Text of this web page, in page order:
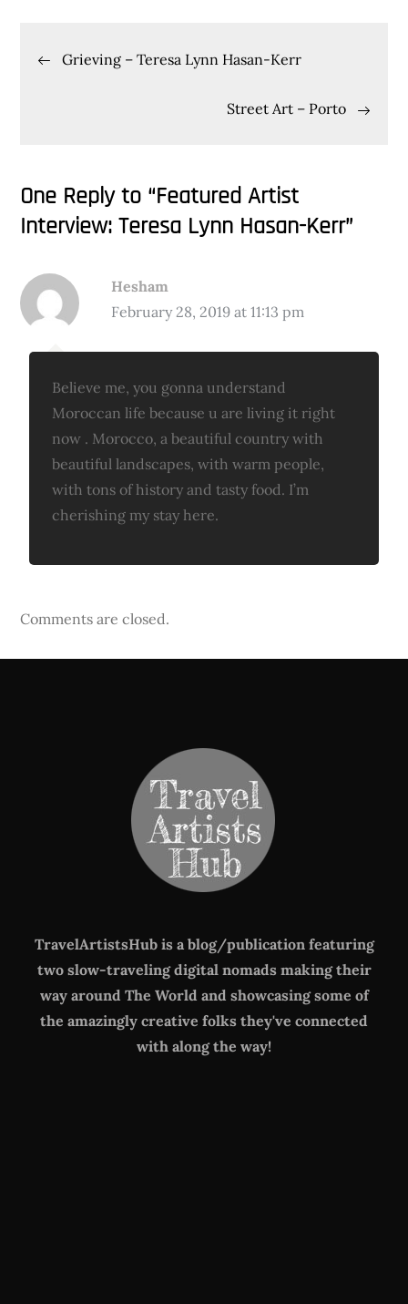
PostGrieving – Teresa Lynn Hasan-Kerr
Street Art – Porto
One Reply to “Featured Artist
Interview: Teresa Lynn Hasan-Kerr”
Hesham
February 28, 2019 at 11:13 pm
Believe me, you gonna understand
Moroccan life because u are living it right
now . Morocco, a beautiful country with
beautiful landscapes, with warm people,
with tons of history and tasty food. I’m
cherishing my stay here.
Comments are closed.
TravelArtistsHub is a blog/publication featuring
two slow-traveling digital nomads making their
way around The World and showcasing some of
the amazingly creative folks they've connected
with along the way!